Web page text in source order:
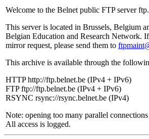
Welcome to the Belnet public FTP server
This server is located in Brussels, Belgium
Belgian Education and Research Network.
mirror request, please send them to
This archive is available through the
HTTP http://ftp.belnet.be (IPv4 + IPv6)
FTP ftp://ftp.belnet.be (IPv4 + IPv6)
RSYNC rsync://rsync.belnet.be (IPv4)
Note: opening too many parallel
All access is logged.